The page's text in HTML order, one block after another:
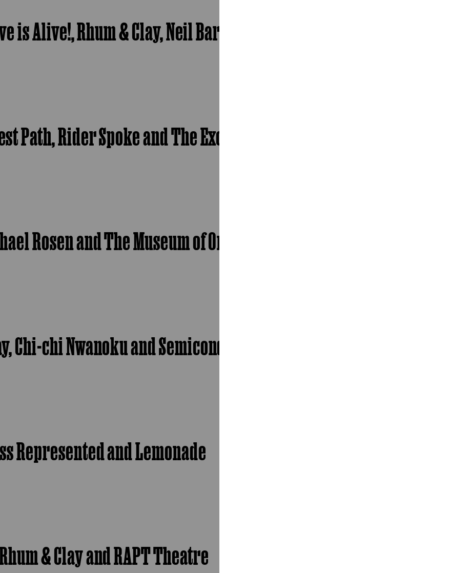
is Alive!, Rhum & Clay, Neil Bartlett & Amplified!
Path, Rider Spoke and The Exchange
Rosen and The Museum of Ordinary People
Chi-chi Nwanoku and Semiconductor
Represented and Lemonade
& Clay and RAPT Theatre